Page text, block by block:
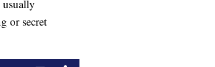
usually
or secret